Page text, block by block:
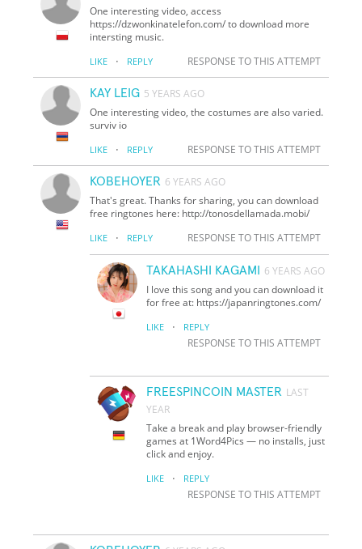
One interesting video, access
https://dzwonkinatelefon.com/ to download more
intersting music.
LIKE · REPLY RESPONSE TO THIS ATTEMPT
KAY LEIG 5 YEARS AGO
One interesting video, the costumes are also varied.
surviv io
LIKE · REPLY RESPONSE TO THIS ATTEMPT
KOBEHOYER 6 YEARS AGO
That's great. Thanks for sharing, you can download
free ringtones here: http://tonosdellamada.mobi/
LIKE · REPLY RESPONSE TO THIS ATTEMPT
TAKAHASHI KAGAMI
6 YEARS AGO
I love this song and you can download it
for free at: https://japanringtones.com/
LIKE · REPLY
RESPONSE TO THIS ATTEMPT
FREESPINCOIN MASTER LAST
YEAR
Take a break and play browser-friendly
games at 1Word4Pics — no installs, just
click and enjoy.
LIKE · REPLY
RESPONSE TO THIS ATTEMPT